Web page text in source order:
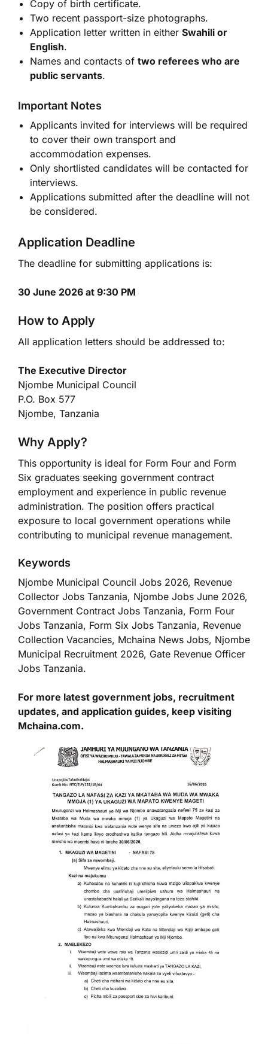
Copy of birth certificate.
Two recent passport-size photographs.
Application letter written in either Swahili or
English.
Names and contacts of two referees who are
public servants.
Important Notes
Applicants invited for interviews will be required
to cover their own transport and
accommodation expenses.
Only shortlisted candidates will be contacted for
interviews.
Applications submitted after the deadline will not
be considered.
Application Deadline
The deadline for submitting applications is:
30 June 2026 at 9:30 PM
How to Apply
All application letters should be addressed to:
The Executive Director
Njombe Municipal Council
P.O. Box 577
Njombe, Tanzania
Why Apply?
This opportunity is ideal for Form Four and Form
Six graduates seeking government contract
employment and experience in public revenue
administration. The position offers practical
exposure to local government operations while
contributing to municipal revenue management.
Keywords
Njombe Municipal Council Jobs 2026, Revenue
Collector Jobs Tanzania, Njombe Jobs June 2026,
Government Contract Jobs Tanzania, Form Four
Jobs Tanzania, Form Six Jobs Tanzania, Revenue
Collection Vacancies, Mchaina News Jobs, Njombe
Municipal Recruitment 2026, Gate Revenue Officer
Jobs Tanzania.
For more latest government jobs, recruitment
updates, and application guides, keep visiting
Mchaina.com.